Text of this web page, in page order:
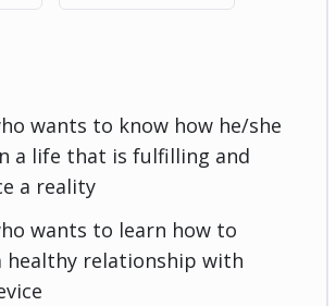
wants to know how he/she
a life that is fulfilling and
a reality
wants to learn how to
healthy relationship with